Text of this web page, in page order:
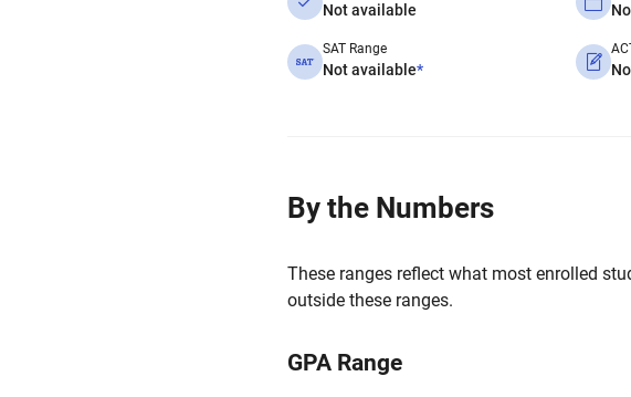
Not available
SAT Range
Not available*
By the Numbers
These ranges reflect what most enrolled
outside these ranges.
GPA Range